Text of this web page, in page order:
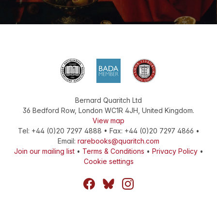
Bernard Quaritch Ltd
36 Bedford Row, London WC1R 4JH United Kingdom.
View map
Tel: +44 (0)20 7297 4888 • Fax: +44 (0)20 7297 4866 •
Email: rarebooks@quaritch.com
Join our mailing list• Terms & Conditions • Privacy Policy•
Cookie settings